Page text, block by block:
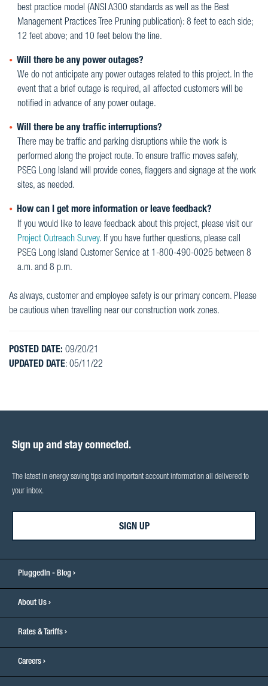
best practice model (ANSI A300 standards as well as the Best
Management Practices Tree Pruning publication): 8 feet to each side;
12 feet above; and 10 feet below the line.
Will there be any power outages?
We do not anticipate any power outages related to this project. In the
event that a brief outage is required, all affected customers will be
notified in advance of any power outage.
Will there be any traffic interruptions?
There may be traffic and parking disruptions while the work is
performed along the project route. To ensure traffic moves safely,
PSEG Long Island will provide cones, flaggers and signage at the work
sites, as needed.
How can I get more information or leave feedback?
If you would like to leave feedback about this project, please visit our
Project Outreach Survey. If you have further questions, please call
PSEG Long Island Customer Service at 1-800-490-0025 between 8
a.m. and 8 p.m.
As always, customer and employee safety is our primary concern. Please
be cautious when travelling near our construction work zones.
POSTED DATE: 09/20/21
UPDATED DATE: 05/11/22
Sign up and stay connected.
The latest in energy saving tips and important account information all delivered to
your inbox.
SIGN UP
PluggedIn - Blog
About Us
Rates & Tariffs
Careers